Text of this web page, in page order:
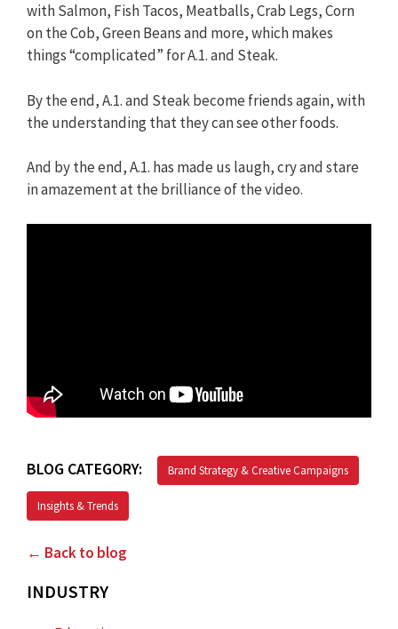
with Salmon, Fish Tacos, Meatballs, Crab Legs, Corn
on the Cob, Green Beans and more, which makes
things “complicated” for A.1. and Steak.
By the end, A.1. and Steak become friends again, with
the understanding that they can see other foods.
And by the end, A.1. has made us laugh, cry and stare
in amazement at the brilliance of the video.
BLOG CATEGORY: Brand Strategy & Creative Campaigns
Insights & Trends
← Back to blog
INDUSTRY